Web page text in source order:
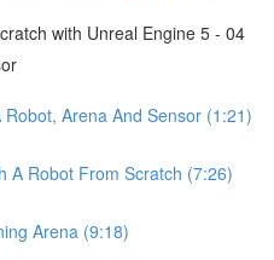
with Unreal Engine 5 - 04
Arena And Sensor (1:21)
A Robot From Scratch (7:26)
Arena (9:18)